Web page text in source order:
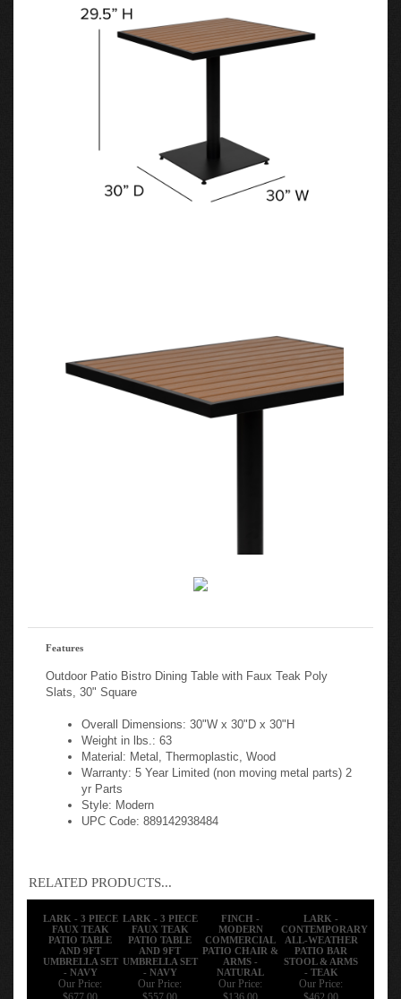
Features
Outdoor Patio Bistro Dining Table with Faux Teak Poly
Slats, 30" Square
Overall Dimensions: 30"W x 30"D x 30"H
Weight in lbs.: 63
Material: Metal, Thermoplastic, Wood
Warranty: 5 Year Limited (non moving metal parts) 2
yr Parts
Style: Modern
UPC Code: 889142938484
RELATED PRODUCTS...
LARK - 3 PIECE
FAUX TEAK
PATIO TABLE
AND 9FT
UMBRELLA SET
- NAVY
LARK - 3 PIECE
FAUX TEAK
PATIO TABLE
AND 9FT
UMBRELLA SET
- NAVY
FINCH -
MODERN
COMMERCIAL
PATIO CHAIR &
ARMS -
NATURAL
LARK -
CONTEMPORARY
ALL-WEATHER
PATIO BAR
STOOL & ARMS
- TEAK
Our Price:
$677.00
Our Price:
$557.00
Our Price:
$136.00
Our Price:
$462.00